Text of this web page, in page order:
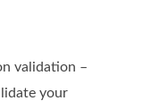
validation –
your